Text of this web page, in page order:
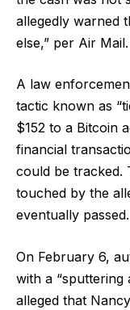
allegedly warned
else,” per Air Mail.
A law
tactic known as
$152 to a Bitcoin
financial
could be tracked.
touched by the
eventually passed.
On February 6,
with a
alleged that